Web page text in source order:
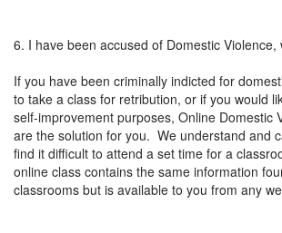
6. I have been accused of Domestic Violence,
If you have been criminally indicted for
to take a class for retribution, or if you would
self-improvement purposes, Online Domestic
are the solution for you. We understand and
find it difficult to attend a set time for a
online class contains the same information
classrooms but is available to you from any